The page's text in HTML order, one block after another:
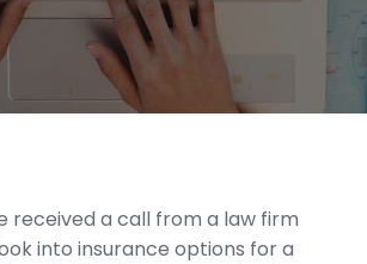
received a call from a law firm
into insurance options for a